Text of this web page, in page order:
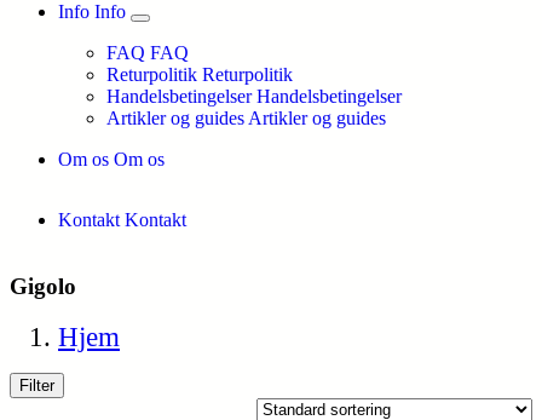
Info Info
FAQ FAQ
Returpolitik Returpolitik
Handelsbetingelser Handelsbetingelser
Artikler og guides Artikler og guides
Om os Om os
Kontakt Kontakt
Gigolo
Hjem
Filter